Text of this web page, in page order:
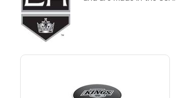
Back
Color Options